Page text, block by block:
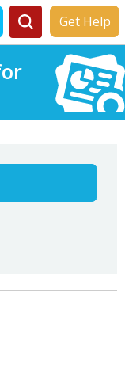
Get Help